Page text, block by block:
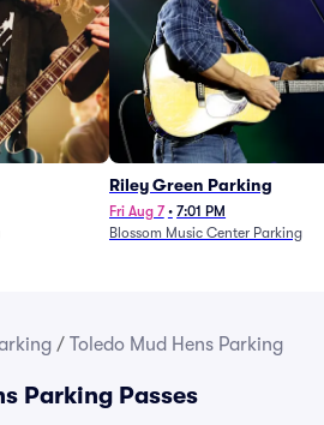
Riley Green Parking
Fri Aug 7 • 7:01 PM
Blossom Music Center Parking
/ Toledo Mud Hens Parking
Parking Passes